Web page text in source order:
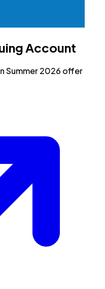
Account
Summer 2026 offer